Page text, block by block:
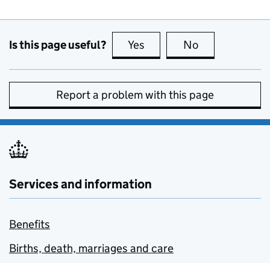
Is this page useful? Yes this page is useful
No
Report a problem with this page
Services and information
Benefits
Births, death, marriages and care